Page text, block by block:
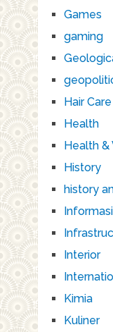
Games
gaming
Hair Care
Health
Health &
History
history
Informasi
Interior
Kimia
Kuliner